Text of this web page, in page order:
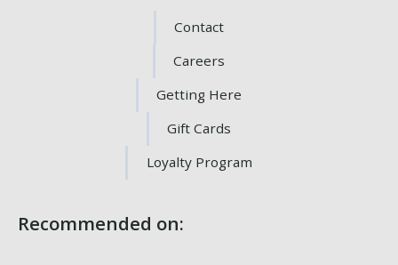
Contact
Careers
Getting Here
Gift Cards
Loyalty Program
Recommended on: